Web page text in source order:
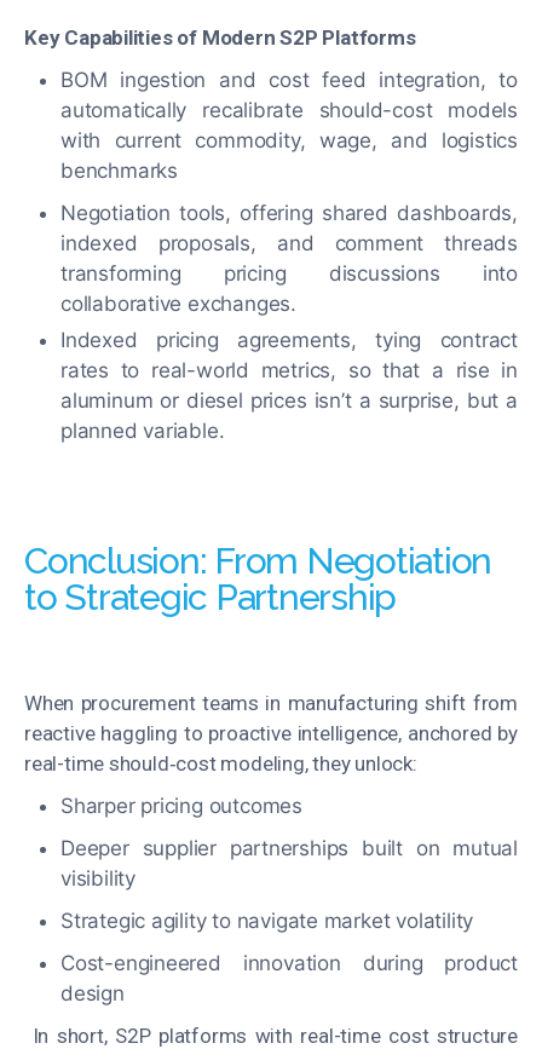
Key Capabilities of Modern S2P Platforms
BOM ingestion and cost feed integration, to
automatically recalibrate should-cost models
with current commodity, wage, and logistics
benchmarks
Negotiation tools, offering shared dashboards,
indexed proposals, and comment threads
transforming pricing discussions into
collaborative exchanges.
Indexed pricing agreements, tying contract
rates to real-world metrics, so that a rise in
aluminum or diesel prices isn’t a surprise, but a
planned variable.
Conclusion: From Negotiation
to Strategic Partnership
When procurement teams in manufacturing shift from
reactive haggling to proactive intelligence, anchored by
real-time should‑cost modeling, they unlock:
Sharper pricing outcomes
Deeper supplier partnerships built on mutual
visibility
Strategic agility to navigate market volatility
Cost-engineered innovation during product
design
In short, S2P platforms with real-time cost structure